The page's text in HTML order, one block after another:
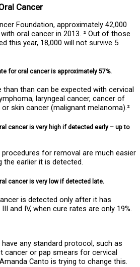
Cancer
Foundation, approximately 42,000
oral cancer in 2013. ² Out of those
this year, 18,000 will not survive 5
for oral cancer is approximately 57%.
than than can be expected with cervical
laryngeal cancer, cancer of
skin cancer (malignant melanoma).²
cancer is very high if detected early – up to
for removal are much easier
the earlier it is detected.
cancer is very low if detected late.
is detected only after it has
and IV, when cure rates are only 19%.
any standard protocol, such as
cancer or pap smears for cervical
Canto is trying to change this.